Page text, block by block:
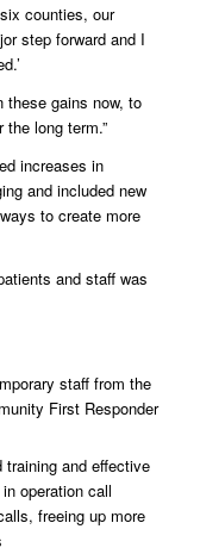
counties, our
step forward and I
these gains now, to
long term.”
increases in
and included new
to create more
and staff was
staff from the
First Responder
and effective
operation call
freeing up more